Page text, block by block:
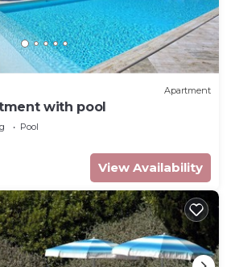
Apartment
with pool
Pool
View Availability